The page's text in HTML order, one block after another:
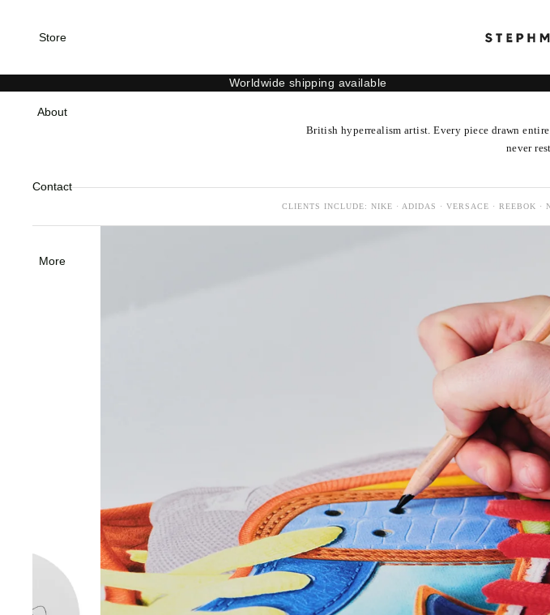
Store
About
Contact
More
Worldwide shipping available
British hyperrealism artist. Every piece drawn
never
CLIENTS INCLUDE: NIKE · ADIDAS · VERSACE · REEBOK ·